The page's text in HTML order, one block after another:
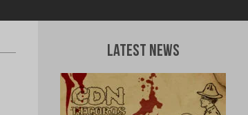
Latest News